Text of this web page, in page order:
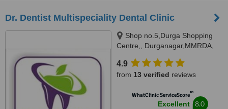
Dr. Dentist Multispeciality Dental Clinic
Shop no.5,Durga Shopping
Centre,, Durganagar,MMRDA,
400093
4.9
from 13 verified reviews
WhatClinic ServiceScore™
Excellent 8.0